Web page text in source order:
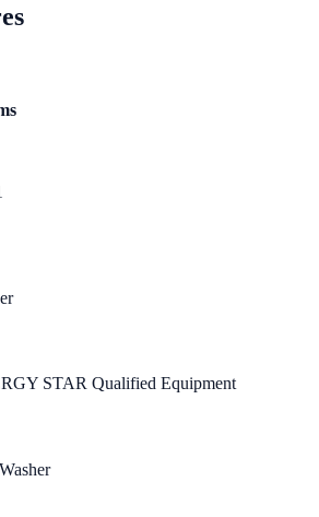
STAR Qualified Equipment